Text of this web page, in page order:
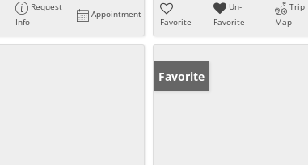
Request
Info
Appointment
Favorite
Un-
Favorite
Trip
Map
Favorite